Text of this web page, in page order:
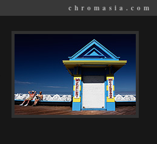
chromasia.com